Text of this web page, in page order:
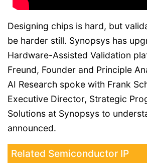
Designing chips is hard, but
be harder still. Synopsys has
Hardware-Assisted Validation
Freund, Founder and Principle
AI Research spoke with Frank
Executive Director, Strategic
Solutions at Synopsys to
announced.
Related Semiconductor IP